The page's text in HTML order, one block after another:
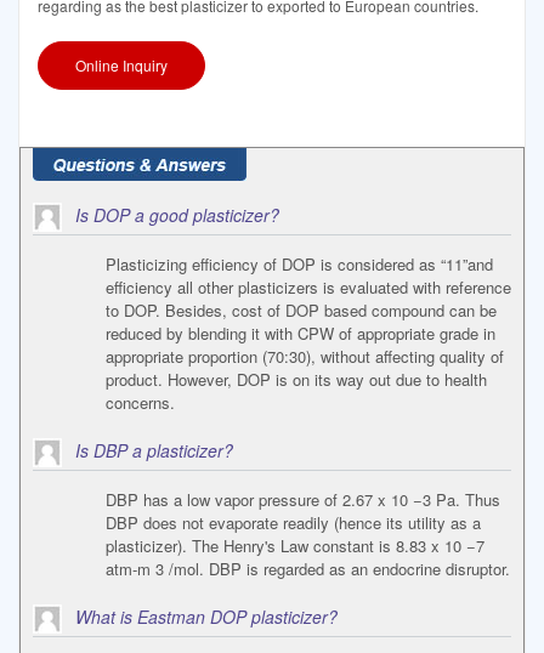
regarding as the best plasticizer to exported to European countries.
Online Inquiry
Is DOP a good plasticizer?
Plasticizing efficiency of DOP is considered as “11”and
efficiency all other plasticizers is evaluated with reference
to DOP. Besides, cost of DOP based compound can be
reduced by blending it with CPW of appropriate grade in
appropriate proportion (70:30), without affecting quality of
product. However, DOP is on its way out due to health
concerns.
Is DBP a plasticizer?
DBP has a low vapor pressure of 2.67 x 10 −3 Pa. Thus
DBP does not evaporate readily (hence its utility as a
plasticizer). The Henry's Law constant is 8.83 x 10 −7
atm-m 3 /mol. DBP is regarded as an endocrine disruptor.
What is Eastman DOP plasticizer?